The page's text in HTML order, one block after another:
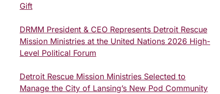
Gift
DRMM President & CEO Represents Detroit Rescue
Mission Ministries at the United Nations 2026 High-
Level Political Forum
Detroit Rescue Mission Ministries Selected to
Manage the City of Lansing’s New Pod Community